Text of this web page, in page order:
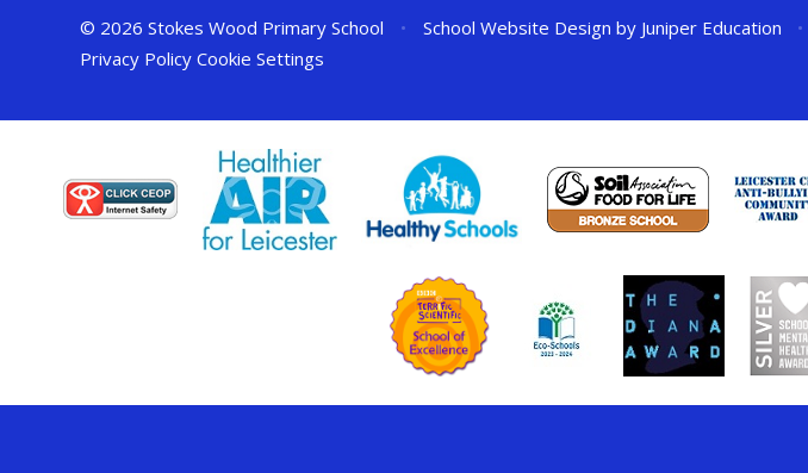
© 2026 Stokes Wood Primary School • School Website Design by Juniper Education •
Privacy Policy Cookie Settings